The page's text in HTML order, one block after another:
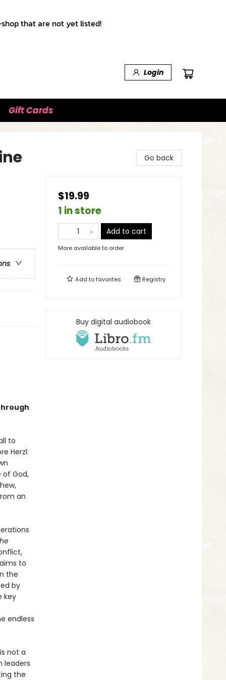
that are not yet listed!
Login
Gift Cards
to
Herzl:
of God,
an
to
the
by
key
endless
is not a
leaders
the
Go back
$19.99
1 in store
Add to cart
More available to order
Add tofavorites Registry
Buy digital audiobook